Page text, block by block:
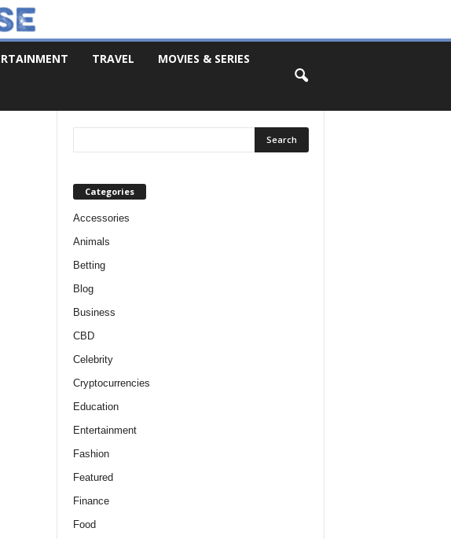
TRAVEL MOVIES & SERIES
Categories
Accessories
Animals
Betting
Blog
Business
CBD
Celebrity
Cryptocurrencies
Education
Entertainment
Fashion
Featured
Finance
Food